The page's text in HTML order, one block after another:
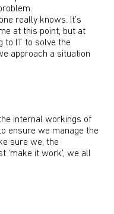
really knows. It’s
at this point, but at
to IT to solve the
approach a situation
internal workings of
ensure we manage the
sure we, the
‘make it work’, we all